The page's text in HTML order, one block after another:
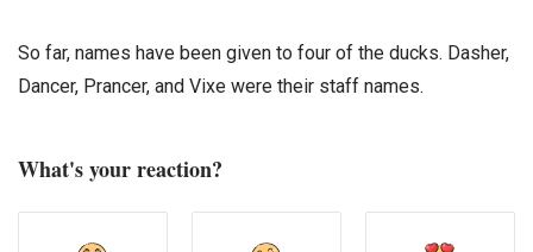
So far, names have been given to four of the ducks. Dasher,
Dancer, Prancer, and Vixe were their staff names.
What's your reaction?